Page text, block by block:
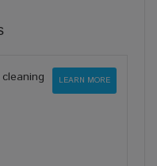
LEARN MORE